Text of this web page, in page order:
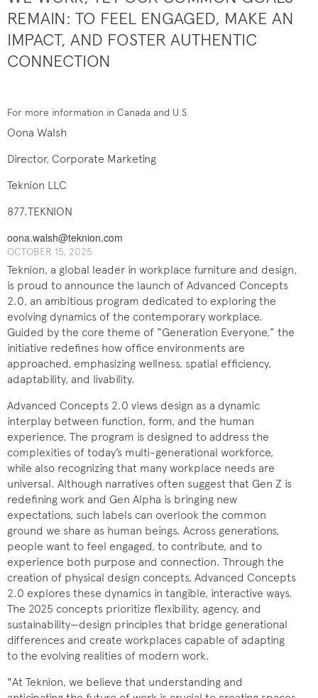
REMAIN: TO FEEL ENGAGED, MAKE AN
IMPACT, AND FOSTER AUTHENTIC
CONNECTION
For more information in Canada and U.S.
Oona Walsh
Director, Corporate Marketing
Teknion LLC
877.TEKNION
oona.walsh@teknion.com
OCTOBER 15, 2025
Teknion, a global leader in workplace furniture and design,
is proud to announce the launch of Advanced Concepts
2.0, an ambitious program dedicated to exploring the
evolving dynamics of the contemporary workplace.
Guided by the core theme of “Generation Everyone,” the
initiative redefines how office environments are
approached, emphasizing wellness, spatial efficiency,
adaptability, and livability.
Advanced Concepts 2.0 views design as a dynamic
interplay between function, form, and the human
experience. The program is designed to address the
complexities of today’s multi-generational workforce,
while also recognizing that many workplace needs are
universal. Although narratives often suggest that Gen Z is
redefining work and Gen Alpha is bringing new
expectations, such labels can overlook the common
ground we share as human beings. Across generations,
people want to feel engaged, to contribute, and to
experience both purpose and connection. Through the
creation of physical design concepts, Advanced Concepts
2.0 explores these dynamics in tangible, interactive ways.
The 2025 concepts prioritize flexibility, agency, and
sustainability—design principles that bridge generational
differences and create workplaces capable of adapting
to the evolving realities of modern work.
"At Teknion, we believe that understanding and